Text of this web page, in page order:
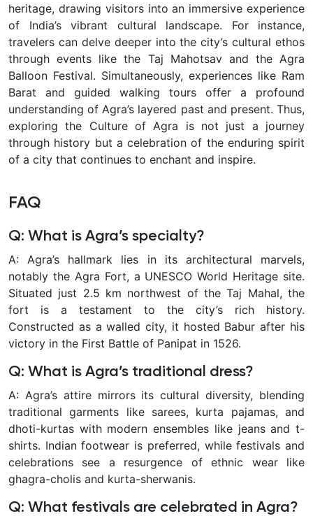
heritage, drawing visitors into an immersive experience
of India’s vibrant cultural landscape. For instance,
travelers can delve deeper into the city’s cultural ethos
through events like the Taj Mahotsav and the Agra
Balloon Festival. Simultaneously, experiences like Ram
Barat and guided walking tours offer a profound
understanding of Agra’s layered past and present. Thus,
exploring the Culture of Agra is not just a journey
through history but a celebration of the enduring spirit
of a city that continues to enchant and inspire.
FAQ
Q: What is Agra’s specialty?
A: Agra’s hallmark lies in its architectural marvels,
notably the Agra Fort, a UNESCO World Heritage site.
Situated just 2.5 km northwest of the Taj Mahal, the
fort is a testament to the city’s rich history.
Constructed as a walled city, it hosted Babur after his
victory in the First Battle of Panipat in 1526.
Q: What is Agra’s traditional dress?
A: Agra’s attire mirrors its cultural diversity, blending
traditional garments like sarees, kurta pajamas, and
dhoti-kurtas with modern ensembles like jeans and t-
shirts. Indian footwear is preferred, while festivals and
celebrations see a resurgence of ethnic wear like
ghagra-cholis and kurta-sherwanis.
Q: What festivals are celebrated in Agra?